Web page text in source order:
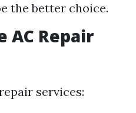
the better choice.
AC Repair
services: